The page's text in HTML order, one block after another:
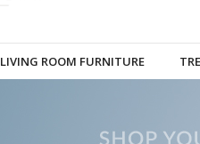
LIVING ROOM FURNITURE